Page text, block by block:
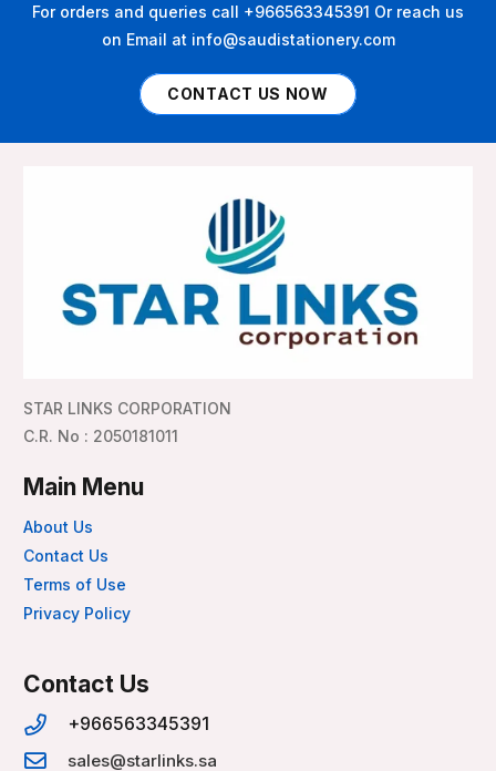
For orders and queries call +966563345391 Or reach us
on Email at info@saudistationery.com
CONTACT US NOW
STAR LINKS CORPORATION
C.R. No : 2050181011
Main Menu
About Us
Contact Us
Terms of Use
Privacy Policy
Contact Us
+966563345391
sales@starlinks.sa